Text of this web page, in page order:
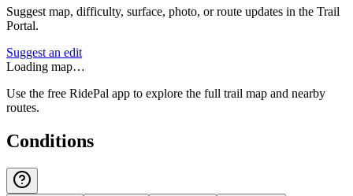
Suggest map, difficulty, surface, photo, or route updates in the Trail
Portal.
Suggest an edit
Loading map…
Use the free RidePal app to explore the full trail map and nearby
routes.
Conditions